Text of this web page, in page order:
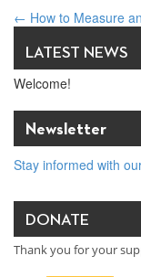
← How to Measure
LATEST NEWS
Welcome!
Newsletter
Stay informed with
DONATE
Thank you for your